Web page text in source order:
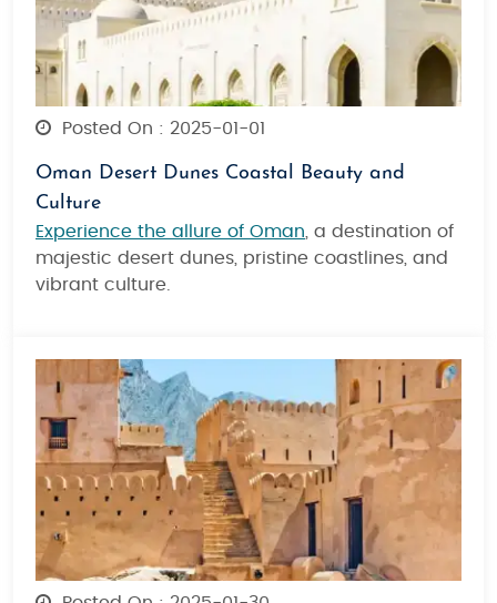
Posted On : 2025-01-01
Oman Desert Dunes Coastal Beauty and
Culture
Experience the allure of Oman, a destination of
majestic desert dunes, pristine coastlines, and
vibrant culture.